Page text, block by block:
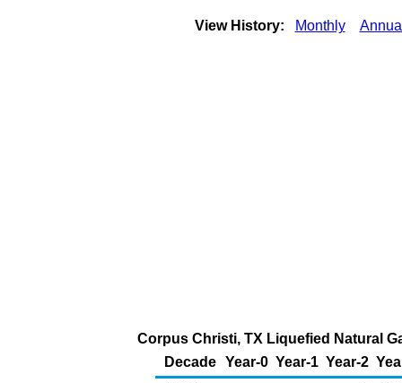
View History: Monthly
Corpus Christi, TX Liquefied Natural
Decade Year-0 Year-1 Year-2